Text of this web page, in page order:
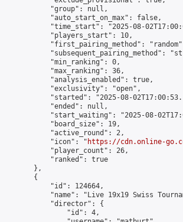
            "group": null,
            "auto_start_on_max": false,
"time_start": "2025-08-
            "players_start": 10,
"first_pairing_method":
"subsequent_pairing_method":
            "min_ranking": 0,
            "max_ranking": 36,
            "analysis_enabled": true,
            "exclusivity": "open",
"started": "2025-08-
            "ended": null,
"start_waiting": "2025-08-
            "board_size": 19,
            "active_round": 2,
            "icon": "
https://cdn.online-
            "player_count": 26,
            "ranked": true
        },
        {
            "id": 124664,
"name": "Live 19x19 Swiss
            "director": {
                "id": 4,